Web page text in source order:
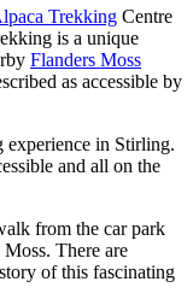
Trekking Centre
is a unique
Flanders Moss
as accessible by
experience in Stirling.
and all on the
from the car park
There are
of this fascinating